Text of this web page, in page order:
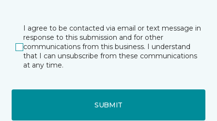
I agree to be contacted via email or text message in
response to this submission and for other
communications from this business. I understand
that I can unsubscribe from these communications
at any time.
SUBMIT